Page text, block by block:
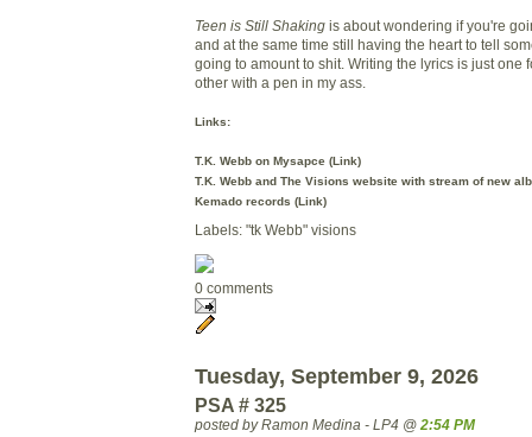
Teen is Still Shaking is about wondering if you're
and at the same time still having the heart to tell
going to amount to shit. Writing the lyrics is just one
other with a pen in my ass.
Links:
T.K. Webb on Mysapce (Link)
T.K. Webb and The Visions website with stream of new
Kemado records (Link)
Labels: "tk Webb" visions
0 comments
Tuesday, September 9, 2026
PSA # 325
posted by Ramon Medina - LP4 @ 2:54 PM